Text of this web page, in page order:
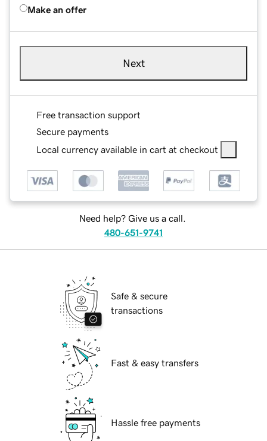
Make an offer
Next
Free transaction support
Secure payments
Local currency available in cart at checkout
Need help? Give us a call.
480-651-9741
Safe & secure
transactions
Fast & easy transfers
Hassle free payments